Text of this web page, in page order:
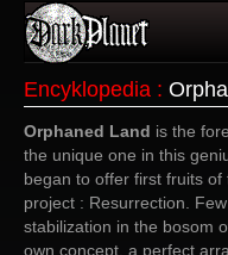
Wydarzenia
Galeria
Encyklopedia :
Orphaned Land is the
the unique one in this
began to offer first fruits
project : Resurrection.
stabilization in the bosom
own concept, a perfect